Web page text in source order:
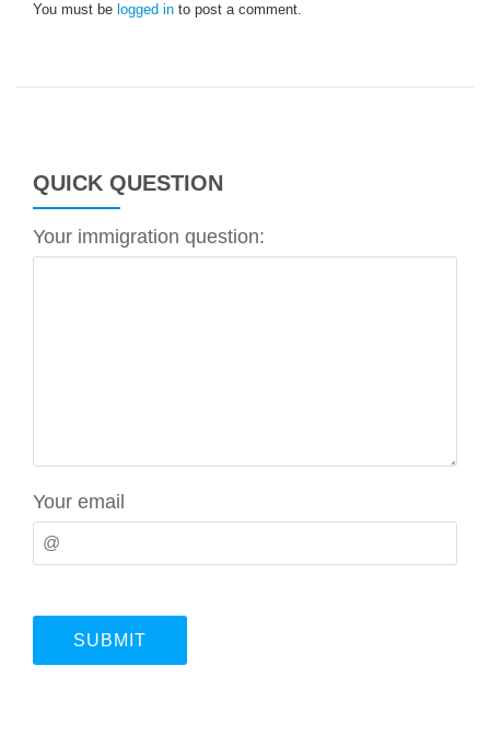
You must be logged in to post a comment.
QUICK QUESTION
Your immigration question:
Your email